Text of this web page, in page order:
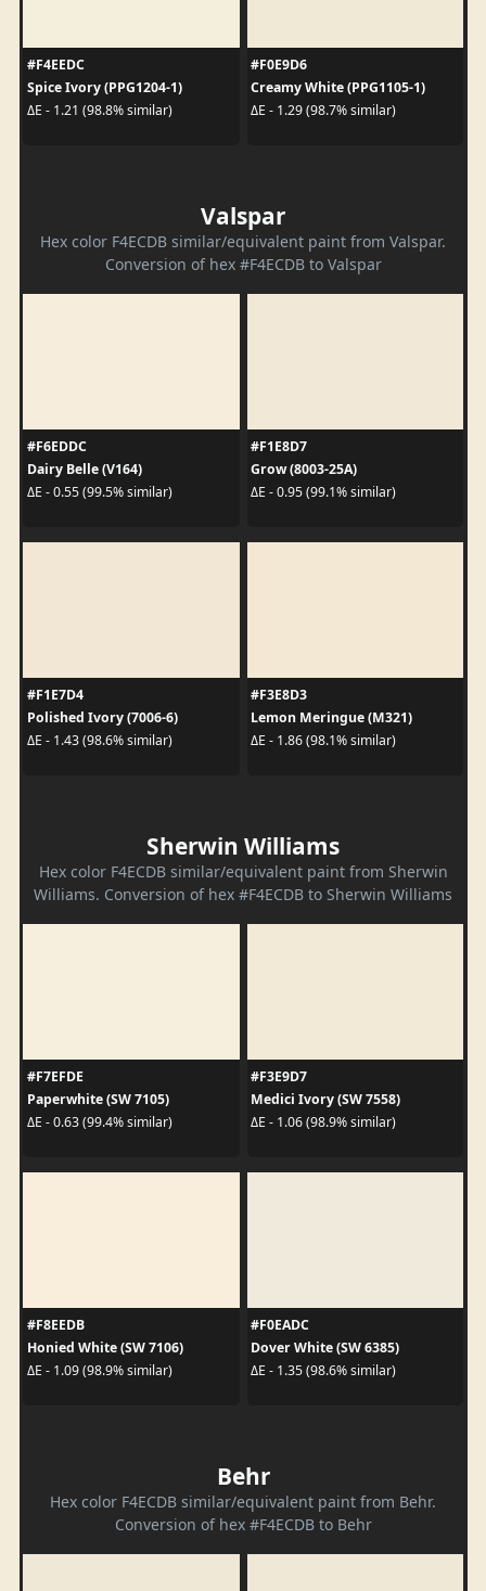
#F4EEDC
Spice Ivory (PPG1204-1)
ΔE - 1.21 (98.8% similar)
#F0E9D6
Creamy White (PPG1105-1)
ΔE - 1.29 (98.7% similar)
Valspar
Hex color F4ECDB similar/equivalent paint from Valspar.
Conversion of hex #F4ECDB to Valspar
#F6EDDC
Dairy Belle (V164)
ΔE - 0.55 (99.5% similar)
#F1E8D7
Grow (8003-25A)
ΔE - 0.95 (99.1% similar)
#F1E7D4
Polished Ivory (7006-6)
ΔE - 1.43 (98.6% similar)
#F3E8D3
Lemon Meringue (M321)
ΔE - 1.86 (98.1% similar)
Sherwin Williams
Hex color F4ECDB similar/equivalent paint from Sherwin
Williams. Conversion of hex #F4ECDB to Sherwin Williams
#F7EFDE
Paperwhite (SW 7105)
ΔE - 0.63 (99.4% similar)
#F3E9D7
Medici Ivory (SW 7558)
ΔE - 1.06 (98.9% similar)
#F8EEDB
Honied White (SW 7106)
ΔE - 1.09 (98.9% similar)
#F0EADC
Dover White (SW 6385)
ΔE - 1.35 (98.6% similar)
Behr
Hex color F4ECDB similar/equivalent paint from Behr.
Conversion of hex #F4ECDB to Behr